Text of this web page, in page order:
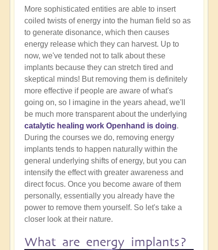
More sophisticated entities are able to insert
coiled twists of energy into the human field so as
to generate disonance, which then causes
energy release which they can harvest. Up to
now, we've tended not to talk about these
implants because they can stretch tired and
skeptical minds! But removing them is definitely
more effective if people are aware of what's
going on, so I imagine in the years ahead, we'll
be much more transparent about the underlying
catalytic healing work Openhand is doing.
During the courses we do, removing energy
implants tends to happen naturally within the
general underlying shifts of energy, but you can
intensify the effect with greater awareness and
direct focus. Once you become aware of them
personally, essentially you already have the
power to remove them yourself. So let's take a
closer look at their nature.
What are energy implants?